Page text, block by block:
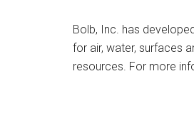
Bolb, Inc. has
for air, water, surfaces
resources. For more